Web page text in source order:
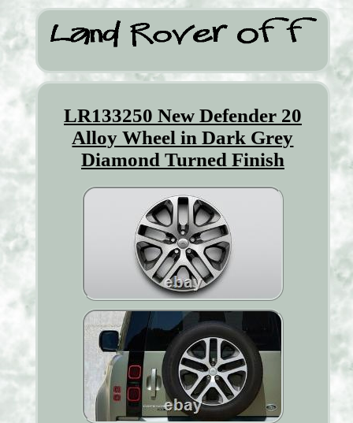
LR133250 New Defender 20
Alloy Wheel in Dark Grey
Diamond Turned Finish